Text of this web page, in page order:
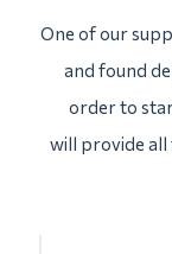
One of our
and found
order to
will provide